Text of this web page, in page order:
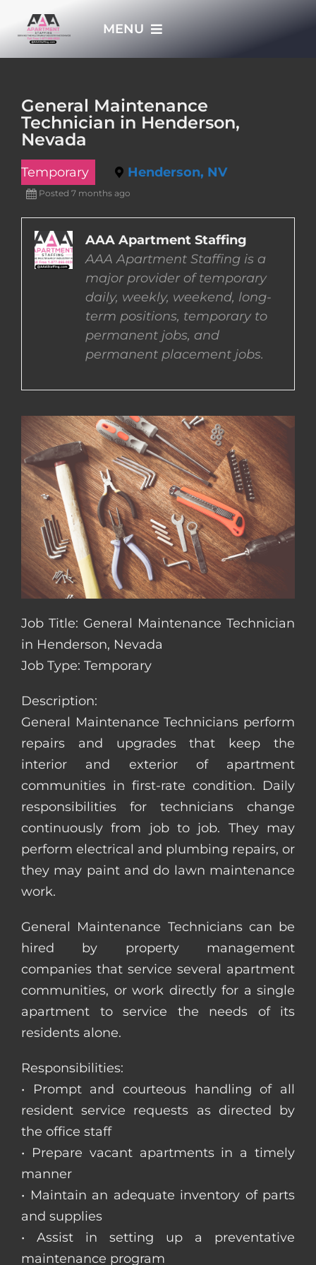
MENU
JOBS
EMPLOYERS
EMPLOYEES
CONTACT US
COMPLETE APPLICATION
General Maintenance
Technician in Henderson,
Nevada
Temporary Henderson, NV
Posted 7 months ago
AAA Apartment Staffing
AAA Apartment Staffing is a
major provider of temporary
daily, weekly, weekend, long-
term positions, temporary to
permanent jobs, and
permanent placement jobs.
Job Title: General Maintenance Technician
in Henderson, Nevada
Job Type: Temporary
Description:
General Maintenance Technicians perform
repairs and upgrades that keep the
interior and exterior of apartment
communities in first-rate condition. Daily
responsibilities for technicians change
continuously from job to job. They may
perform electrical and plumbing repairs, or
they may paint and do lawn maintenance
work.
General Maintenance Technicians can be
hired by property management
companies that service several apartment
communities, or work directly for a single
apartment to service the needs of its
residents alone.
Responsibilities:
• Prompt and courteous handling of all
resident service requests as directed by
the office staff
• Prepare vacant apartments in a timely
manner
• Maintain an adequate inventory of parts
and supplies
• Assist in setting up a preventative
maintenance program